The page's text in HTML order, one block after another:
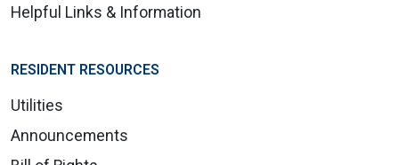
Helpful Links & Information
RESIDENT RESOURCES
Utilities
Announcements